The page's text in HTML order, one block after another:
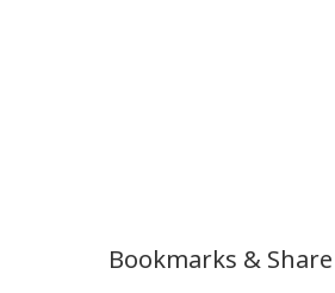
Bookmarks & Share